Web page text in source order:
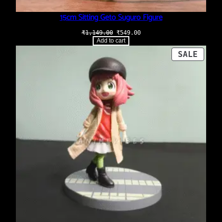
15cm Sitting Geto Suguro Figure
₹1,149.00 Original
price
was:
₹549.00Current
is:
Add to cart
SALE
ON